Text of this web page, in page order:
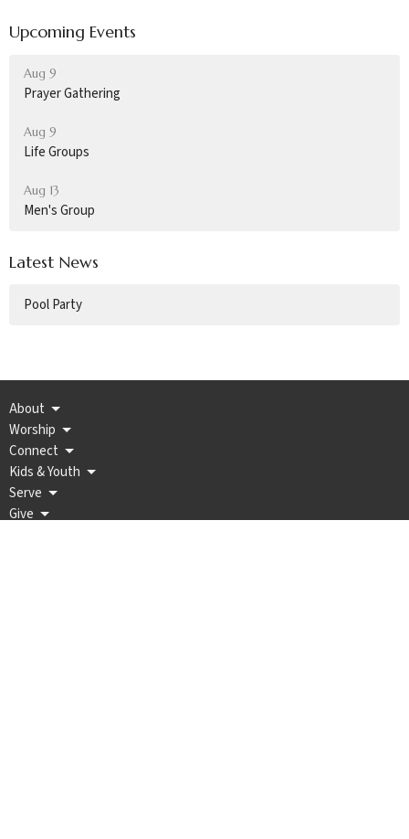
Upcoming Events
Aug 9
Prayer Gathering
Aug 9
Life Groups
Aug 13
Men's Group
Latest News
Pool Party
About
Worship
Connect
Kids & Youth
Serve
Give